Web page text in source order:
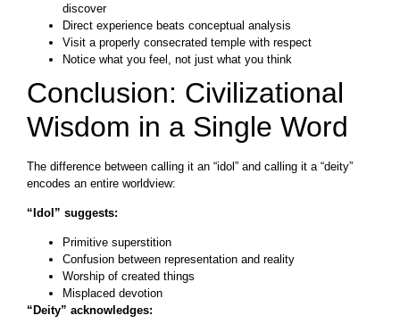
discover
Direct experience beats conceptual analysis
Visit a properly consecrated temple with respect
Notice what you feel, not just what you think
Conclusion: Civilizational
Wisdom in a Single Word
The difference between calling it an “idol” and calling it a “deity”
encodes an entire worldview:
“Idol” suggests:
Primitive superstition
Confusion between representation and reality
Worship of created things
Misplaced devotion
“Deity” acknowledges: